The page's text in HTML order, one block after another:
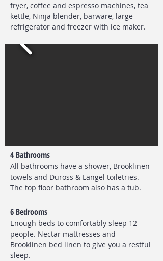
fryer, coffee and espresso machines, tea
kettle, Ninja blender, barware, large
refrigerator and freezer with ice maker.
4 Bathrooms
All bathrooms have a shower, Brooklinen
towels and Duross & Langel toiletries.
The top floor bathroom also has a tub.
6 Bedrooms
Enough beds to comfortably sleep 12
people. Nectar mattresses and
Brooklinen bed linen to give you a restful
sleep.